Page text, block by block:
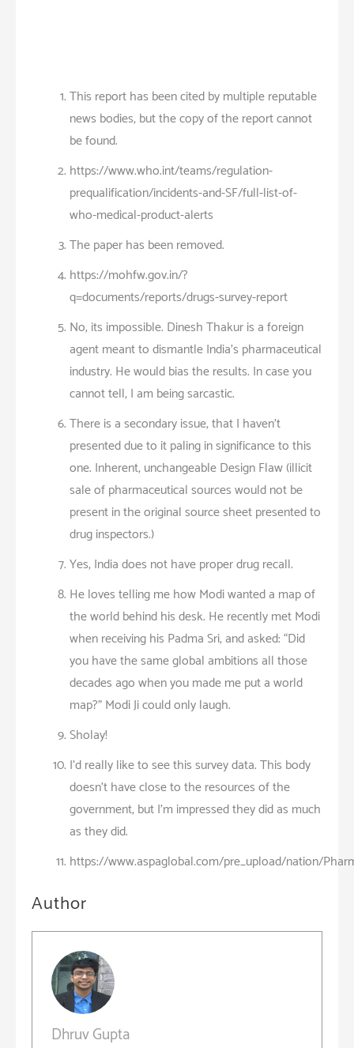
This report has been cited by multiple reputable
news bodies, but the copy of the report cannot
be found.
https://www.who.int/teams/regulation-
prequalification/incidents-and-SF/full-list-of-
who-medical-product-alerts
The paper has been removed.
https://mohfw.gov.in/?
q=documents/reports/drugs-survey-report
No, its impossible. Dinesh Thakur is a foreign
agent meant to dismantle India’s pharmaceutical
industry. He would bias the results. In case you
cannot tell, I am being sarcastic.
There is a secondary issue, that I haven’t
presented due to it paling in significance to this
one. Inherent, unchangeable Design Flaw (illicit
sale of pharmaceutical sources would not be
present in the original source sheet presented to
drug inspectors.)
Yes, India does not have proper drug recall.
He loves telling me how Modi wanted a map of
the world behind his desk. He recently met Modi
when receiving his Padma Sri, and asked: “Did
you have the same global ambitions all those
decades ago when you made me put a world
map?” Modi Ji could only laugh.
Sholay!
I’d really like to see this survey data. This body
doesn’t have close to the resources of the
government, but I’m impressed they did as much
as they did.
https://www.aspaglobal.com/pre_upload/nation/
Author
Dhruv Gupta